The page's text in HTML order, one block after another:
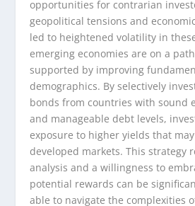
opportunities for contrarian
geopolitical tensions and
led to heightened volatility in
emerging economies are on a
supported by improving
demographics. By selectively
bonds from countries with sound
and manageable debt levels,
exposure to higher yields that
developed markets. This strategy
analysis and a willingness to
potential rewards can be
able to navigate the complexities